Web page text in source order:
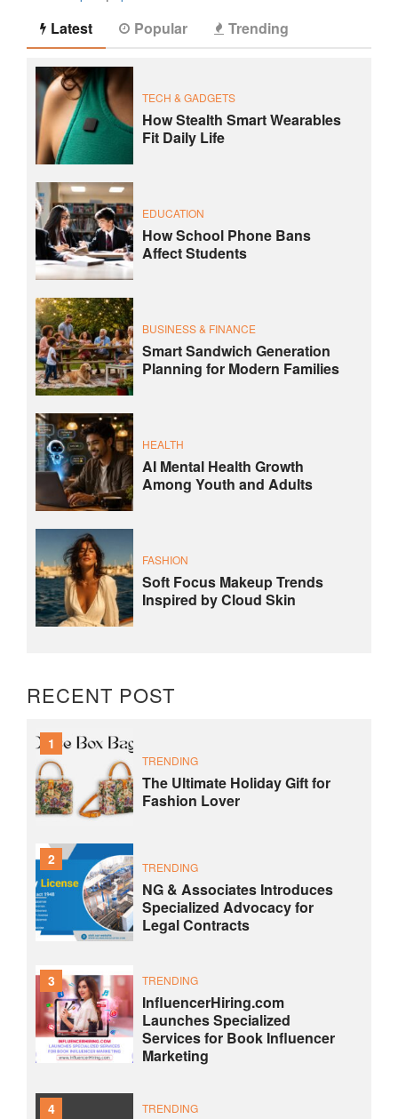
Latest Popular Trending
TECH & GADGETS
How Stealth Smart Wearables
Fit Daily Life
EDUCATION
How School Phone Bans
Affect Students
BUSINESS & FINANCE
Smart Sandwich Generation
Planning for Modern Families
HEALTH
AI Mental Health Growth
Among Youth and Adults
FASHION
Soft Focus Makeup Trends
Inspired by Cloud Skin
RECENT POST
1
TRENDING
The Ultimate Holiday Gift for
Fashion Lover
2 TRENDING
NG & Associates Introduces
Specialized Advocacy for
Legal Contracts
3 TRENDING
InfluencerHiring.com
Launches Specialized
Services for Book Influencer
Marketing
4 TRENDING